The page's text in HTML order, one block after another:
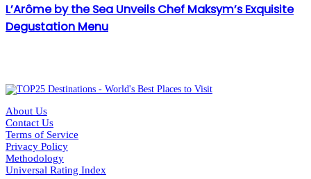
L’Arôme by the Sea Unveils Chef Maksym’s Exquisite
Degustation Menu
About Us
Contact Us
Terms of Service
Privacy Policy
Methodology
Universal Rating Index